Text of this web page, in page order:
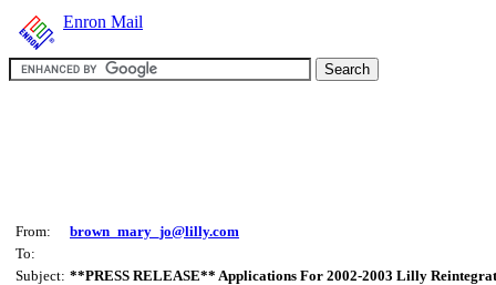
Enron Mail
From:
brown_mary_jo@lilly.com
To:
Subject: **PRESS RELEASE** Applications For 2002-2003 Lilly